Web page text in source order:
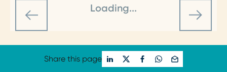
Loading...
Share this page